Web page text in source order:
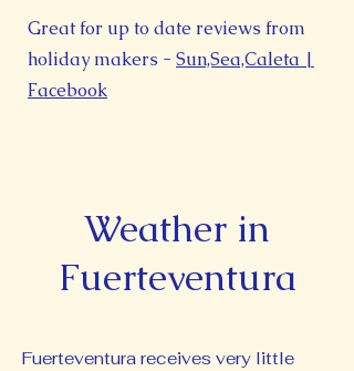
Great for up to date reviews from
holiday makers - Sun,Sea,Caleta |
Facebook
Weather in
Fuerteventura
Fuerteventura receives very little